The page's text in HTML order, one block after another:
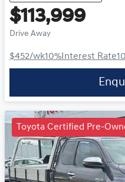
$113,999
Drive Away
$452/wk10% Interest Rate10
Toyota Certified Pre-